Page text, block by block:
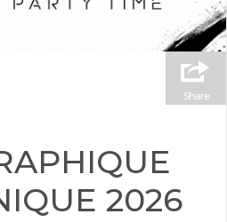
Share
2026